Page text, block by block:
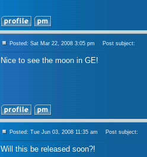
Posted: Sat Mar 22, 2008 3:05 pm Post subject:
Nice to see the moon in GE!
Posted: Tue Jun 03, 2008 11:35 am Post subject:
Will this be released soon?!